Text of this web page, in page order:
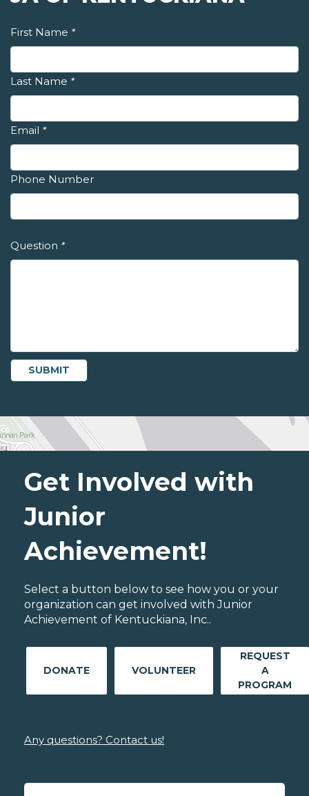
First Name *
Last Name *
Email *
Phone Number
Question *
Get Involved with
Junior
Achievement!
Select a button below to see how you or your
organization can get involved with Junior
Achievement of Kentuckiana, Inc..
DONATE VOLUNTEER
REQUEST
A
PROGRAM
Any questions? Contact us!